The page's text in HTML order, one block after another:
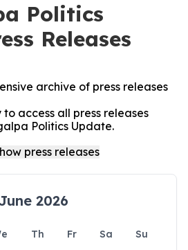
Politics
Releases
archive of press releases
access all press releases
Politics Update.
2026
Th Fr Sa
Su